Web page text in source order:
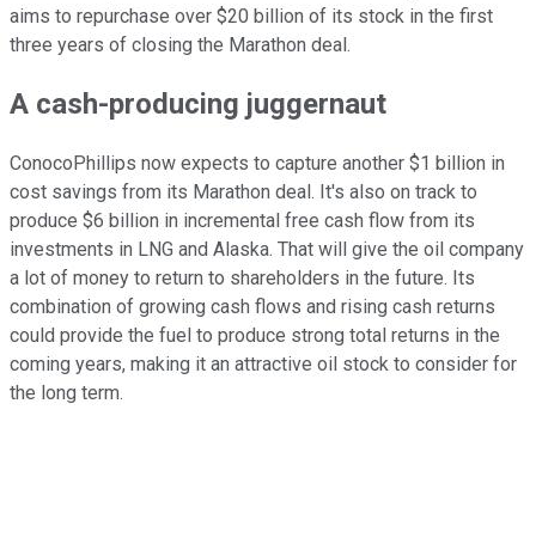
aims to repurchase over $20 billion of its stock in the first
three years of closing the Marathon deal.
A cash-producing juggernaut
ConocoPhillips now expects to capture another $1 billion in
cost savings from its Marathon deal. It's also on track to
produce $6 billion in incremental free cash flow from its
investments in LNG and Alaska. That will give the oil company
a lot of money to return to shareholders in the future. Its
combination of growing cash flows and rising cash returns
could provide the fuel to produce strong total returns in the
coming years, making it an attractive oil stock to consider for
the long term.